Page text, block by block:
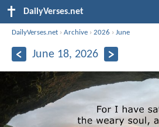
DailyVerses.net
DailyVerses.net ›Archive ›2026 ›June
June 18, 2026